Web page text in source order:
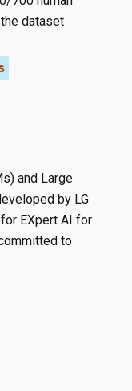
dataset
and Large
by LG
EXpert AI for
to